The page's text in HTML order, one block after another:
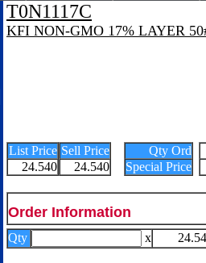
T0N1117C
KFI NON-GMO 17% LAYER
List Price
24.540
Sell Price
24.540
Qty Ord
Special Price
Order Information
Qty x